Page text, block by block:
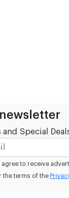
Special
agree to receive
the terms of the